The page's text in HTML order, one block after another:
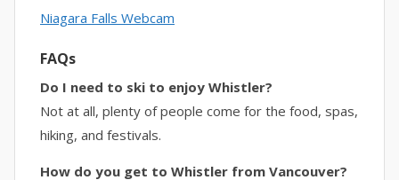
Niagara Falls Webcam
FAQs
Do I need to ski to enjoy Whistler?
Not at all, plenty of people come for the food, spas,
hiking, and festivals.
How do you get to Whistler from Vancouver?